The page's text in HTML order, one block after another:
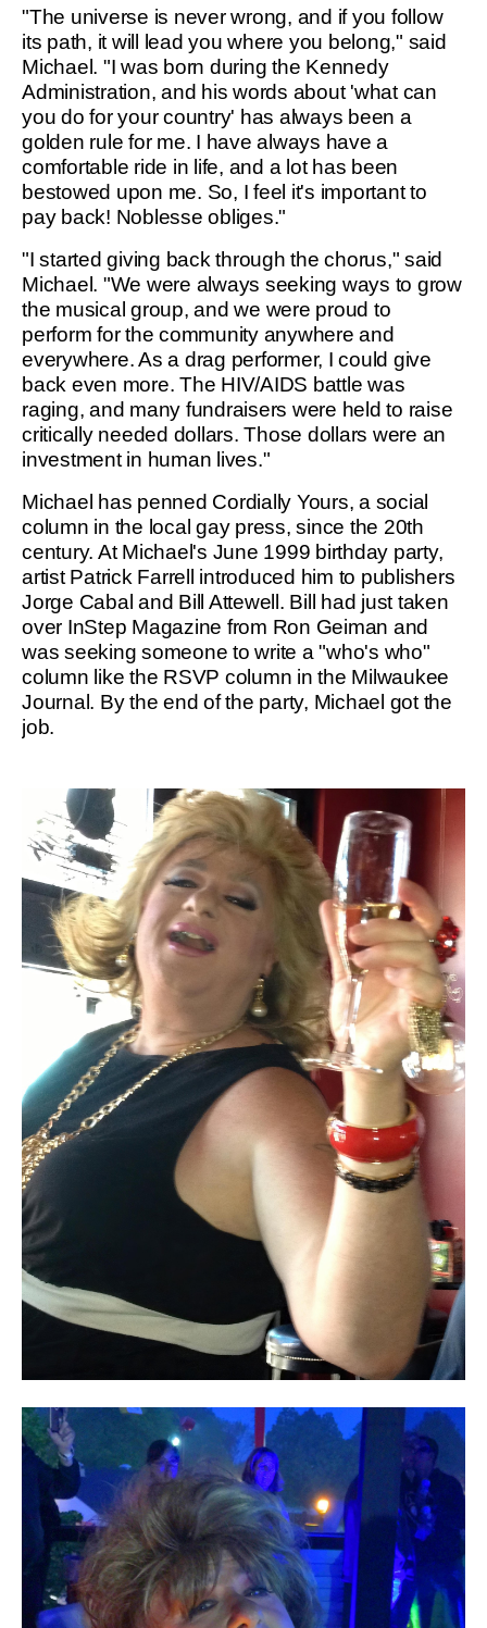
"The universe is never wrong, and if you follow
its path, it will lead you where you belong," said
Michael. "I was born during the Kennedy
Administration, and his words about 'what can
you do for your country' has always been a
golden rule for me. I have always have a
comfortable ride in life, and a lot has been
bestowed upon me. So, I feel it's important to
pay back! Noblesse obliges."
"I started giving back through the chorus," said
Michael. "We were always seeking ways to grow
the musical group, and we were proud to
perform for the community anywhere and
everywhere. As a drag performer, I could give
back even more. The HIV/AIDS battle was
raging, and many fundraisers were held to raise
critically needed dollars. Those dollars were an
investment in human lives."
Michael has penned Cordially Yours, a social
column in the local gay press, since the 20th
century. At Michael's June 1999 birthday party,
artist Patrick Farrell introduced him to publishers
Jorge Cabal and Bill Attewell. Bill had just taken
over InStep Magazine from Ron Geiman and
was seeking someone to write a "who's who"
column like the RSVP column in the Milwaukee
Journal. By the end of the party, Michael got the
job.